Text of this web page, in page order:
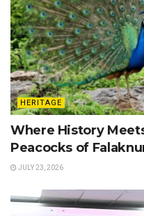
HERITAGE
Where History
Peacocks of
JULY 23, 2026